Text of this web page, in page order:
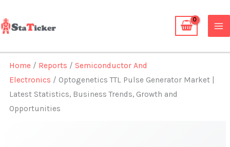
to
content
Home / Reports /Semiconductor And
Electronics / Optogenetics TTL Pulse Generator Market |
Latest Statistics, Business Trends, Growth and
Opportunities